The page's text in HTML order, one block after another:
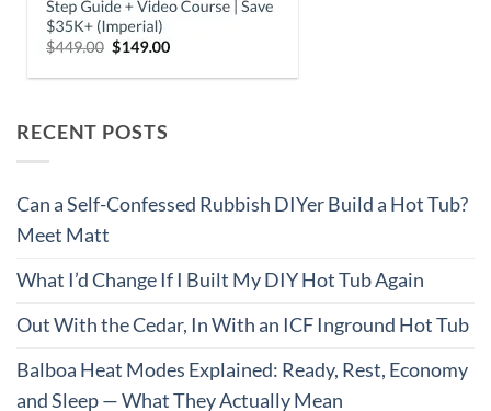
RECENT POSTS
Can a Self-Confessed Rubbish DIYer Build a Hot Tub?
Meet Matt
What I’d Change If I Built My DIY Hot Tub Again
Out With the Cedar, In With an ICF Inground Hot Tub
Balboa Heat Modes Explained: Ready, Rest, Economy
and Sleep — What They Actually Mean